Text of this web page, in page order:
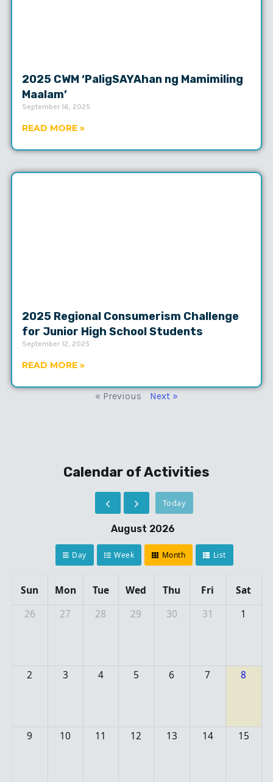
2025 CWM ‘PaligSAYAhan ng Mamimiling
Maalam’
September 16, 2025
READ MORE »
2025 Regional Consumerism Challenge
for Junior High School Students
September 12, 2025
READ MORE »
« Previous Next »
Calendar of Activities
Today
August 2026
Day Week Month List
Sun Mon Tue Wed Thu Fri
Sat
26
27 28 29 30 31 1
2 3 4 5 6 7 8
9 10 11 12 13 14 15